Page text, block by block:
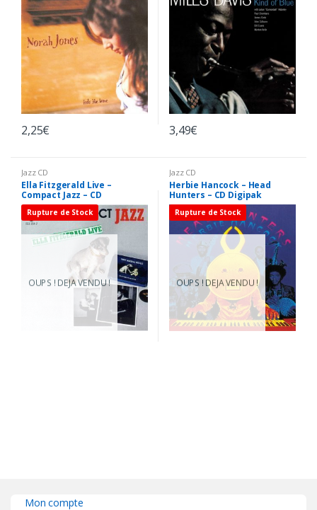
2,25€ 3,49€
Jazz CD
Ella Fitzgerald Live –
Compact Jazz – CD
Rupture de Stock
OUPS ! DEJA VENDU !
Jazz CD
Herbie Hancock – Head
Hunters – CD Digipak
Rupture de Stock
OUPS ! DEJA VENDU !
Mon compte